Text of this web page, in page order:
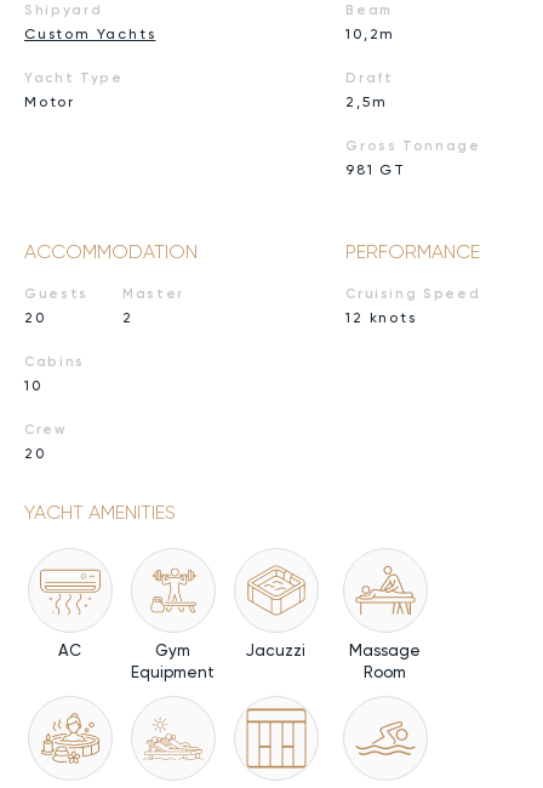
Shipyard
Custom Yachts
Yacht Type
Motor
Beam
10,2m
Draft
2,5m
Gross Tonnage
981 GT
ACCOMMODATION
Guests
20
Cabins
10
Crew
20
Master
2
PERFORMANCE
Cruising Speed
12 knots
YACHT AMENITIES
AC
Gym
Equipment
Jacuzzi
Massage
Room